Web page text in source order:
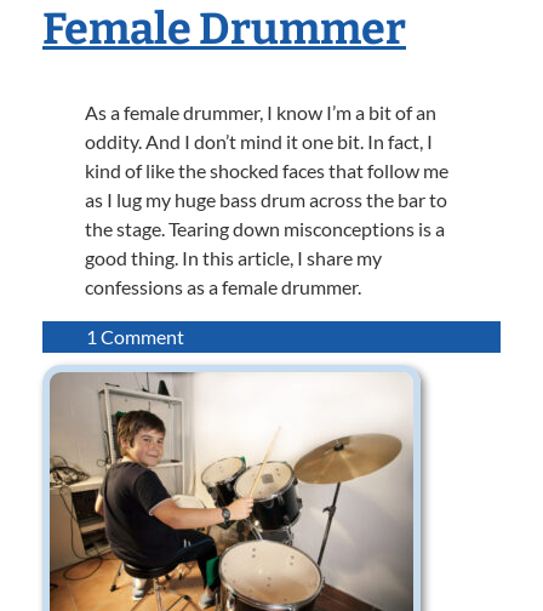
Simple
Rock
On
The
Drums
Female Drummer
As a female drummer, I know I’m a bit of an
oddity. And I don’t mind it one bit. In fact, I
kind of like the shocked faces that follow me
as I lug my huge bass drum across the bar to
the stage. Tearing down misconceptions is a
good thing. In this article, I share my
confessions as a female drummer.
1 Commenton
Confessions
Female
Drummer